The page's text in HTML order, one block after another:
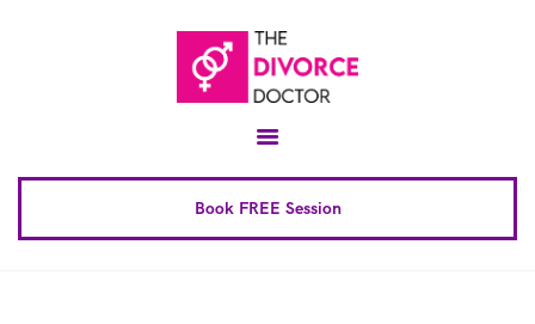
Book FREE Session
Conscious Uncoupling™
Book Complete 6 Session